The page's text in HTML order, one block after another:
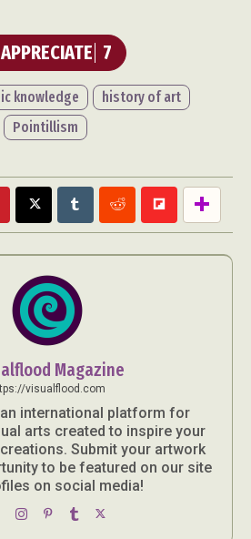
APPRECIATE 7
knowledge
history of art
Pointillism
Magazine
visualflood.com
international platform for
arts created to inspire your
Submit your artwork
to be featured on our site
on social media!